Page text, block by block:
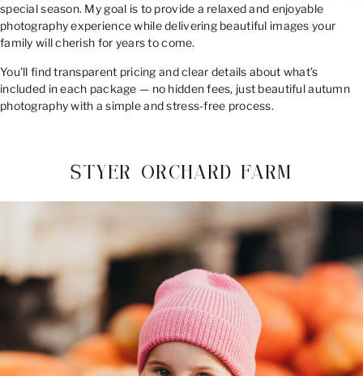
special season. My goal is to provide a relaxed and enjoyable
photography experience while delivering beautiful images your
family will cherish for years to come.
You’ll find transparent pricing and clear details about what’s
included in each package — no hidden fees, just beautiful autumn
photography with a simple and stress-free process.
STYER ORCHARD FARM